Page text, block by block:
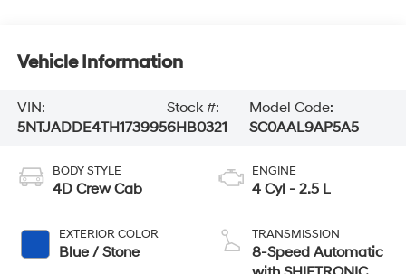
Vehicle Information
VIN:
5NTJADDE4TH173995
Stock #:
6HB0321
Model Code:
SC0AAL9AP5A5
BODY STYLE
4D Crew Cab
EXTERIOR COLOR
Blue / Stone
ENGINE
4 Cyl - 2.5 L
TRANSMISSION
8-Speed Automatic